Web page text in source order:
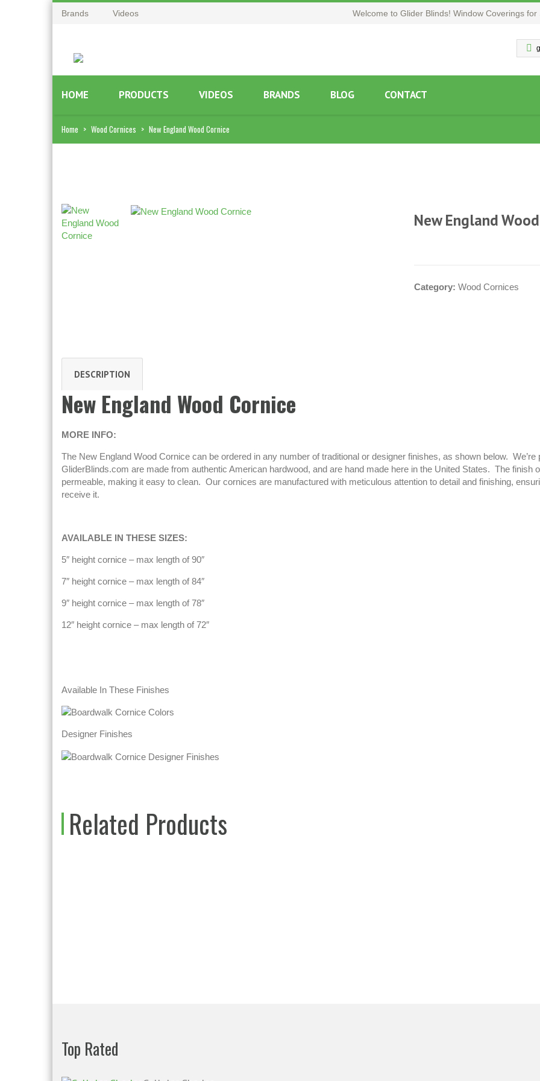
Brands Videos Welcome to Glider Blinds! Window Coverings for
HOME PRODUCTS VIDEOS BRANDS BLOG CONTACT
Home > Wood Cornices > New England Wood Cornice
New England
Category: Wood Cornices
DESCRIPTION
New England Wood Cornice
MORE INFO:
The New England Wood Cornice can be ordered in any number of traditional or designer finishes, as shown below.
GliderBlinds.com are made from authentic American hardwood, and are hand made here in the United States. The finish
permeable, making it easy to clean. Our cornices are manufactured with meticulous attention to detail and finishing,
receive it.
AVAILABLE IN THESE SIZES:
5″ height cornice – max length of 90″
7″ height cornice – max length of 84″
9″ height cornice – max length of 78″
12″ height cornice – max length of 72″
Available In These Finishes
Designer Finishes
Related Products
Top Rated